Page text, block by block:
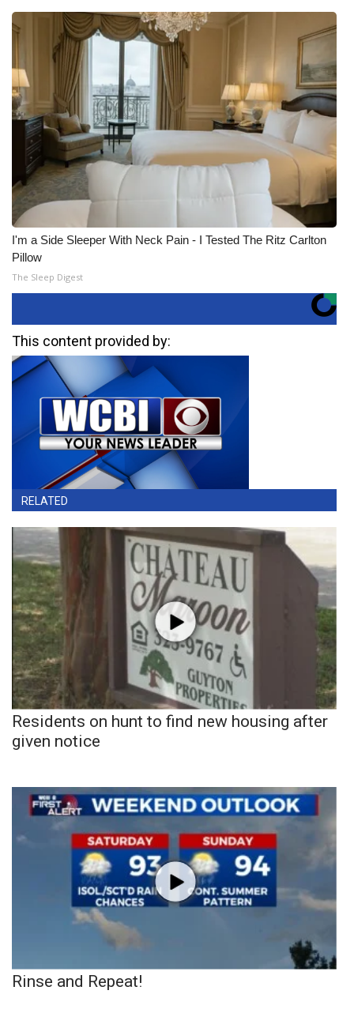
I'm a Side Sleeper With Neck Pain - I Tested The Ritz Carlton
Pillow
The Sleep Digest
This content provided by:
RELATED
Residents on hunt to find new housing after
given notice
Rinse and Repeat!